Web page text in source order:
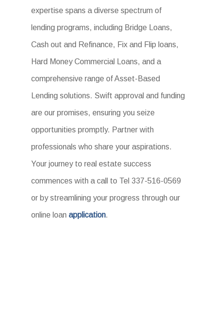
expertise spans a diverse spectrum of
lending programs, including Bridge Loans,
Cash out and Refinance, Fix and Flip loans,
Hard Money Commercial Loans, and a
comprehensive range of Asset-Based
Lending solutions. Swift approval and funding
are our promises, ensuring you seize
opportunities promptly. Partner with
professionals who share your aspirations.
Your journey to real estate success
commences with a call to Tel 337-516-0569
or by streamlining your progress through our
online loanapplication.